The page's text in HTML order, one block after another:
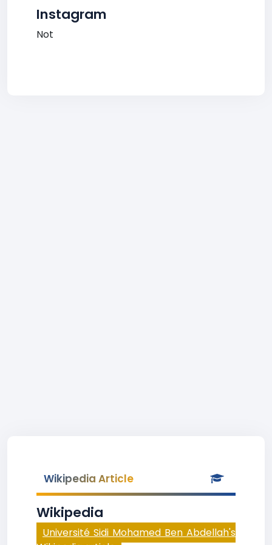
Instagram
Not
Wikipedia Article
Wikipedia
Université Sidi Mohamed Ben Abdellah's